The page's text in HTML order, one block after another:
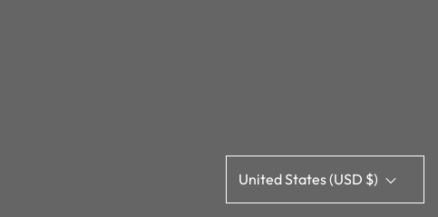
United States (USD $)